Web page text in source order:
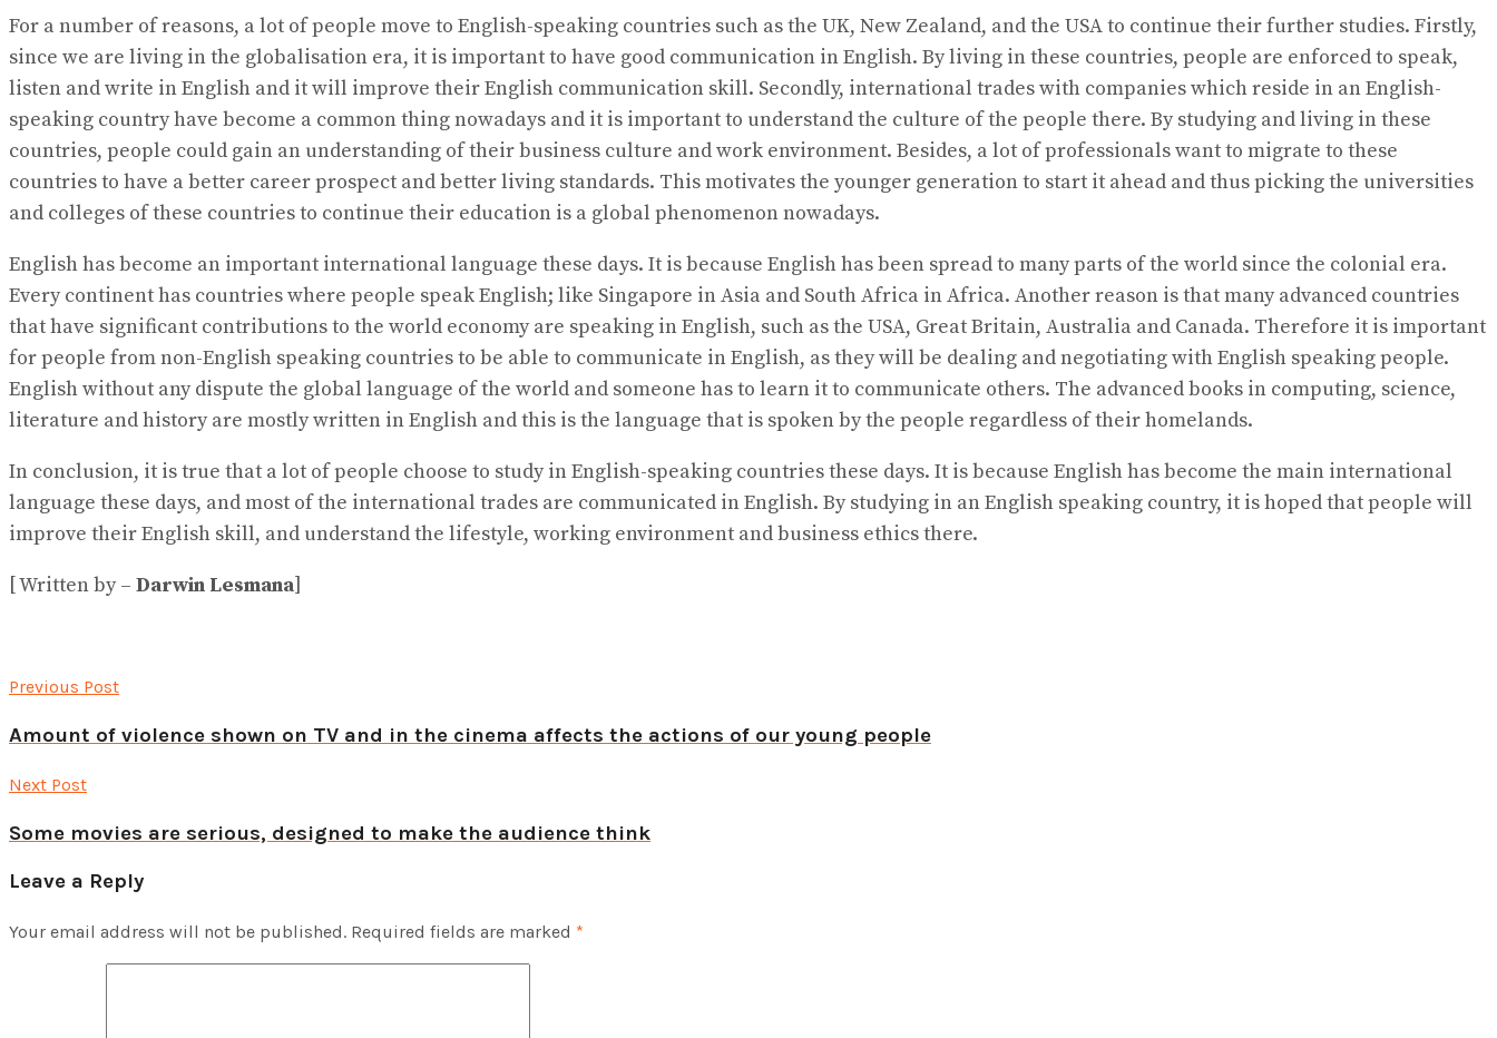
For a number of reasons, a lot of people move to English-speaking countries such as the UK, New Zealand, and the USA to continue their further studies. Firstly,
since we are living in the globalisation era, it is important to have good communication in English. By living in these countries, people are enforced to speak,
listen and write in English and it will improve their English communication skill. Secondly, international trades with companies which reside in an English-
speaking country have become a common thing nowadays and it is important to understand the culture of the people there. By studying and living in these
countries, people could gain an understanding of their business culture and work environment. Besides, a lot of professionals want to migrate to these
countries to have a better career prospect and better living standards. This motivates the younger generation to start it ahead and thus picking the universities
and colleges of these countries to continue their education is a global phenomenon nowadays.
English has become an important international language these days. It is because English has been spread to many parts of the world since the colonial era.
Every continent has countries where people speak English; like Singapore in Asia and South Africa in Africa. Another reason is that many advanced countries
that have significant contributions to the world economy are speaking in English, such as the USA, Great Britain, Australia and Canada. Therefore it is important
for people from non-English speaking countries to be able to communicate in English, as they will be dealing and negotiating with English speaking people.
English without any dispute the global language of the world and someone has to learn it to communicate others. The advanced books in computing, science,
literature and history are mostly written in English and this is the language that is spoken by the people regardless of their homelands.
In conclusion, it is true that a lot of people choose to study in English-speaking countries these days. It is because English has become the main international
language these days, and most of the international trades are communicated in English. By studying in an English speaking country, it is hoped that people will
improve their English skill, and understand the lifestyle, working environment and business ethics there.
[ Written by – Darwin Lesmana]
Previous Post
Amount of violence shown on TV and in the cinema affects the actions of our young people
Next Post
Some movies are serious, designed to make the audience think
Leave a Reply
Your email address will not be published. Required fields are marked *